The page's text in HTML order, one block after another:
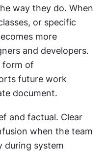
way they do. When
or specific
more
and developers.
future work
document.
and factual. Clear
when the team
during system